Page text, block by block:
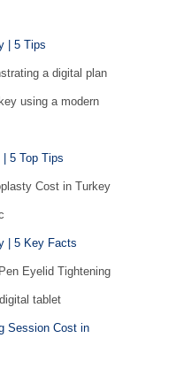
| 5 Tips
5 Top Tips
| 5 Key Facts
Session Cost in